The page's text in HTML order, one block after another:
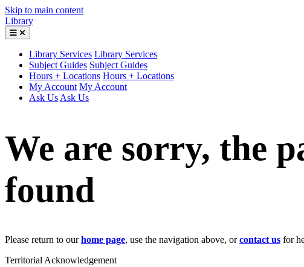
Skip to main content
Library
Library Services Library Services
Subject Guides Subject Guides
Hours + Locations Hours + Locations
My Account My Account
Ask Us Ask Us
We are sorry, the
found
Please return to ourhome page, use the navigation above, orcontact us for
Territorial Acknowledgement